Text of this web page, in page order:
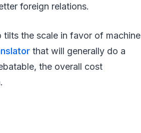
foreign relations.
the scale in favor of machine
that will generally do a
the overall cost